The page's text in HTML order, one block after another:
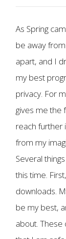
As Spring
be away
apart, and I
my best
privacy. For
gives me the
reach further
from my
Several
this time.
downloads.
be my best,
about. These